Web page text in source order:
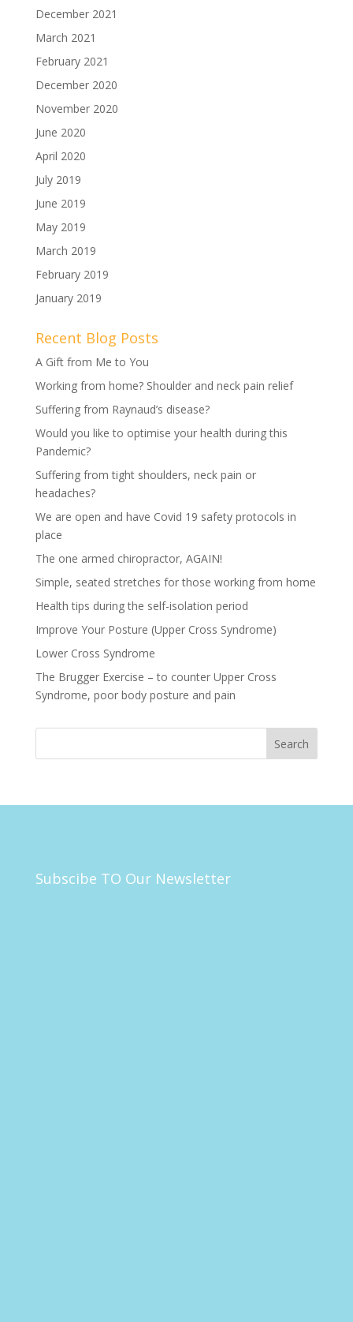
December 2021
March 2021
February 2021
December 2020
November 2020
June 2020
April 2020
July 2019
June 2019
May 2019
March 2019
February 2019
January 2019
Recent Blog Posts
A Gift from Me to You
Working from home? Shoulder and neck pain relief
Suffering from Raynaud’s disease?
Would you like to optimise your health during this
Pandemic?
Suffering from tight shoulders, neck pain or
headaches?
We are open and have Covid 19 safety protocols in
place
The one armed chiropractor, AGAIN!
Simple, seated stretches for those working from home
Health tips during the self-isolation period
Improve Your Posture (Upper Cross Syndrome)
Lower Cross Syndrome
The Brugger Exercise – to counter Upper Cross
Syndrome, poor body posture and pain
Subscibe TO Our Newsletter